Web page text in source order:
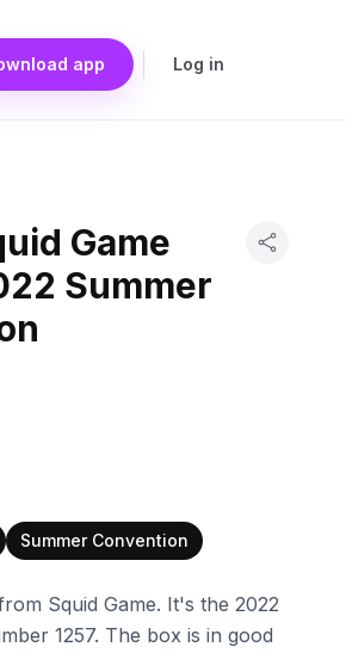
app Log in
Game
Summer
Summer Convention
Squid Game. It's the 2022
1257. The box is in good